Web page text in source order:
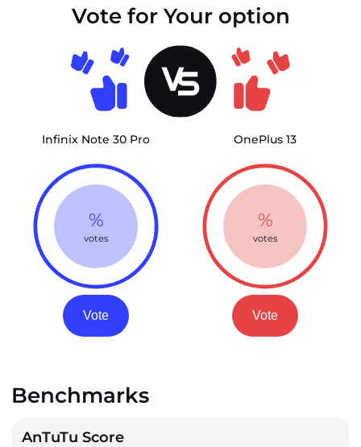
Vote for Your option
Infinix Note 30 Pro
%
votes
Vote
OnePlus 13
%
votes
Vote
Benchmarks
AnTuTu Score